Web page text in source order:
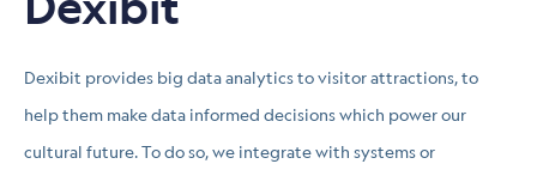
Dexibit provides big data analytics to visitor attractions, to
help them make data informed decisions which power our
cultural future. To do so, we integrate with systems or